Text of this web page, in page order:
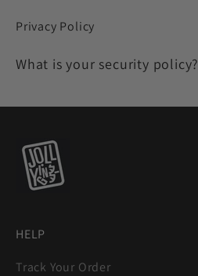
Privacy Policy
What is your security policy?
HELP
Track Your Order